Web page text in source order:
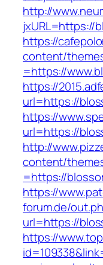
http://
jxURL=https://
https://
content/
=https://
https://
url=https://
https://
url=https://
http://
content/
=https://
https://
forum.de/
url=https://
https://